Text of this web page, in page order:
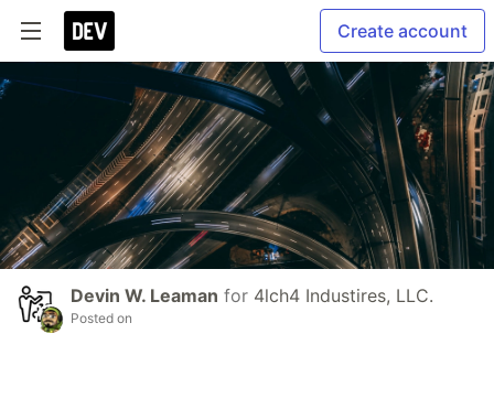
Create account
Devin W. Leaman for 4lch4 Industires, LLC.
Posted on